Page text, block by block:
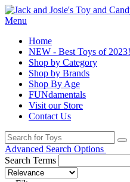
Menu
Home
NEW - Best Toys of 2023!
Shop by Category
Shop by Brands
Shop By Age
FUNdamentals
Visit our Store
Contact Us
Advanced Search Options
Search Terms